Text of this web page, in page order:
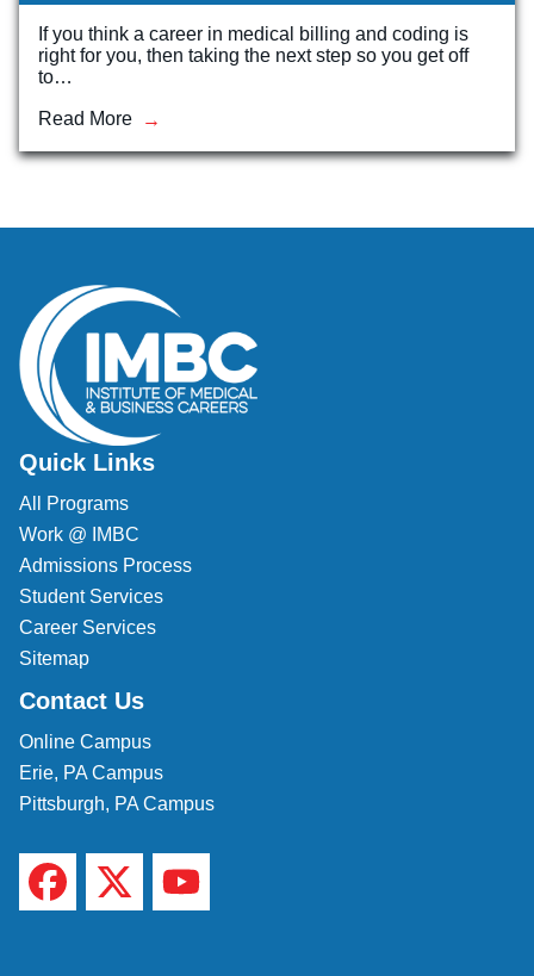
If you think a career in medical billing and coding is
right for you, then taking the next step so you get off
to…
Read More
Quick Links
All Programs
Work @ IMBC
Admissions Process
Student Services
Career Services
Sitemap
Contact Us
Online Campus
Erie, PA Campus
Pittsburgh, PA Campus